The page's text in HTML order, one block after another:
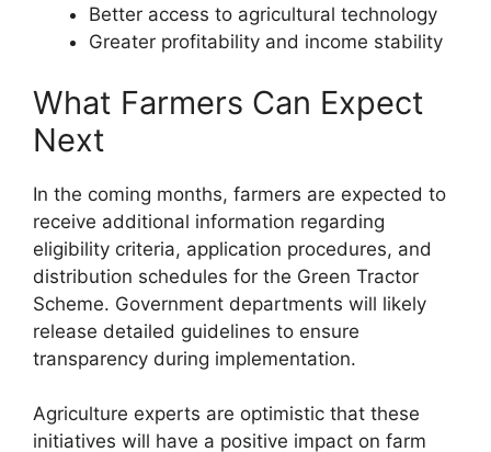
Better access to agricultural technology
Greater profitability and income stability
What Farmers Can Expect
Next
In the coming months, farmers are expected to
receive additional information regarding
eligibility criteria, application procedures, and
distribution schedules for the Green Tractor
Scheme. Government departments will likely
release detailed guidelines to ensure
transparency during implementation.
Agriculture experts are optimistic that these
initiatives will have a positive impact on farm